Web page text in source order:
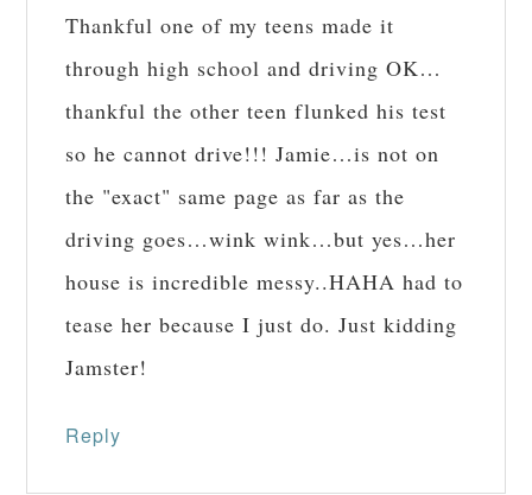
Thankful one of my teens made it
through high school and driving OK…
thankful the other teen flunked his test
so he cannot drive!!! Jamie…is not on
the "exact" same page as far as the
driving goes…wink wink…but yes…her
house is incredible messy..HAHA had to
tease her because I just do. Just kidding
Jamster!
Reply